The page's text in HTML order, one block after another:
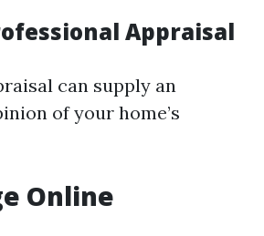
Appraisal
can supply an
of your home’s
Online